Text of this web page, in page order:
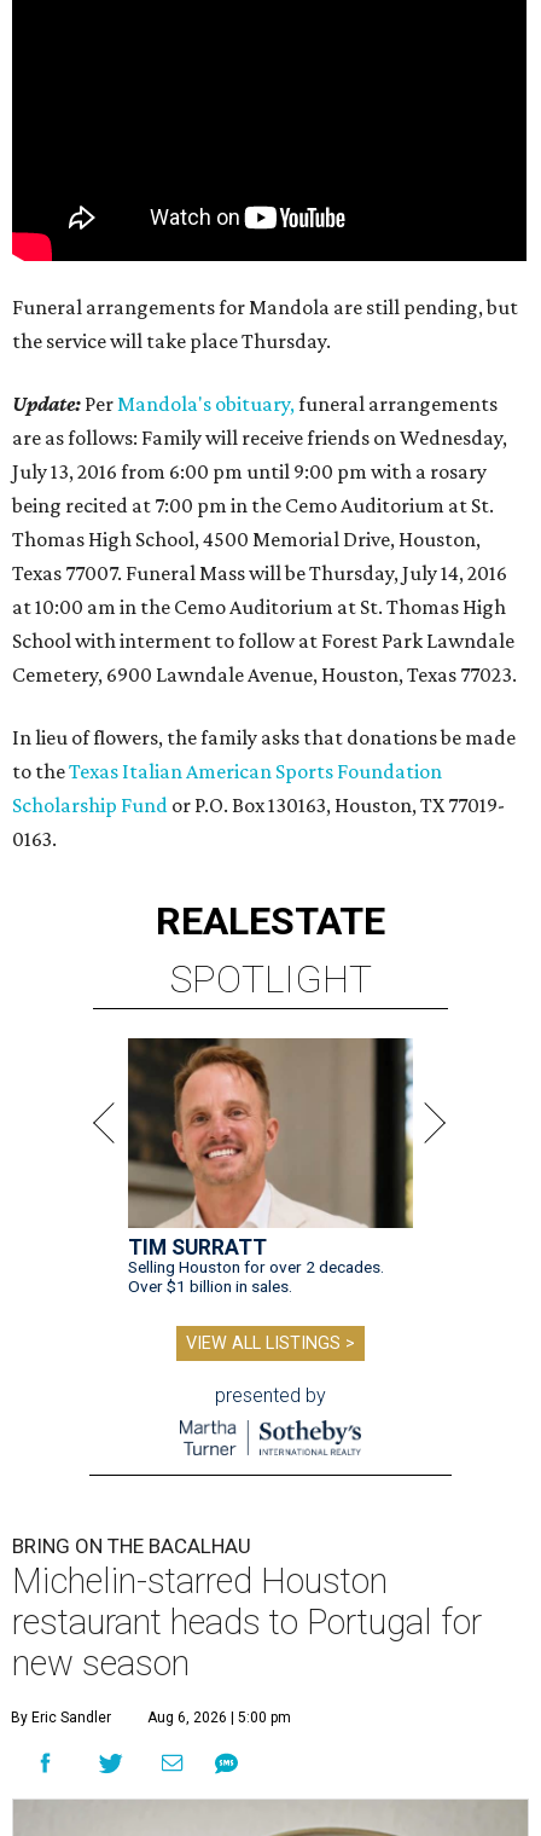
Funeral arrangements for Mandola are still pending, but
the service will take place Thursday.
Update: PerMandola's obituary,funeral arrangements
are as follows: Family will receive friends on Wednesday,
July 13, 2016 from 6:00 pm until 9:00 pm with a rosary
being recited at 7:00 pm in the Cemo Auditorium at St.
Thomas High School, 4500 Memorial Drive, Houston,
Texas 77007. Funeral Mass will be Thursday, July 14, 2016
at 10:00 am in the Cemo Auditorium at St. Thomas High
School with interment to follow at Forest Park Lawndale
Cemetery, 6900 Lawndale Avenue, Houston, Texas 77023.
In lieu of flowers, the family asks that donations be made
to theTexas Italian American Sports Foundation
Scholarship Fund or P.O. Box 130163, Houston, TX 77019-
0163.
REALESTATE
SPOTLIGHT
TIM SURRATT
Selling Houston for over 2 decades.
Over $1 billion in sales.
VIEW ALL LISTINGS >
presented by
BRING ON THE BACALHAU
Michelin-starred Houston
restaurant heads to Portugal for
new season
By Eric Sandler Aug 6, 2026 | 5:00 pm